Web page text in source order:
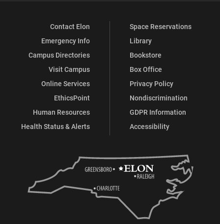
Contact Elon
Emergency Info
Campus Directories
Visit Campus
Online Services
EthicsPoint
Human Resources
Health Status & Alerts
Space Reservations
Library
Bookstore
Box Office
Privacy Policy
Nondiscrimination
GDPR Information
Accessibility